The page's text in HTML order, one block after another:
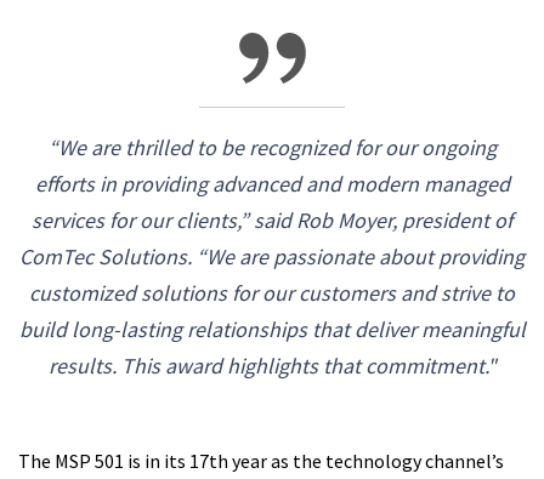
“We are thrilled to be recognized for our ongoing
efforts in providing advanced and modern managed
services for our clients,” said Rob Moyer, president of
ComTec Solutions. “We are passionate about providing
customized solutions for our customers and strive to
build long-lasting relationships that deliver meaningful
results. This award highlights that commitment."
The MSP 501 is in its 17th year as the technology channel’s